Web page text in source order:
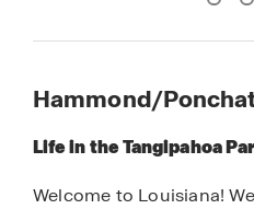
Hammond/
Life in the Tangipahoa
Welcome to Louisiana!